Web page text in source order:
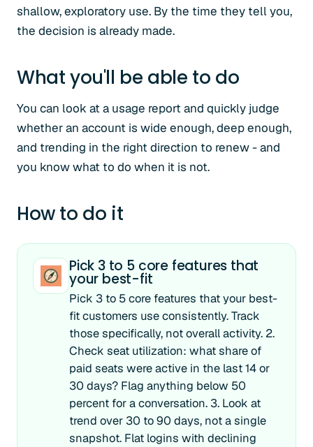
shallow, exploratory use. By the time they tell you,
the decision is already made.
What you'll be able to do
You can look at a usage report and quickly judge
whether an account is wide enough, deep enough,
and trending in the right direction to renew - and
you know what to do when it is not.
How to do it
Pick 3 to 5 core features that
your best-fit
Pick 3 to 5 core features that your best-
fit customers use consistently. Track
those specifically, not overall activity. 2.
Check seat utilization: what share of
paid seats were active in the last 14 or
30 days? Flag anything below 50
percent for a conversation. 3. Look at
trend over 30 to 90 days, not a single
snapshot. Flat logins with declining